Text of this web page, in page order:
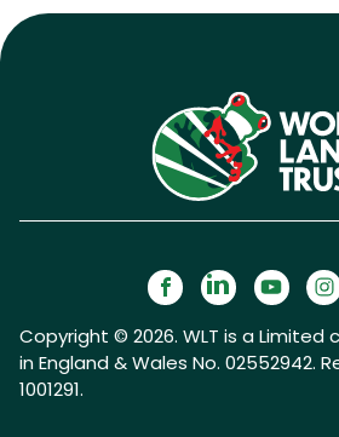
Copyright © 2026. WLT is a
in England & Wales No. 02552942.
1001291.